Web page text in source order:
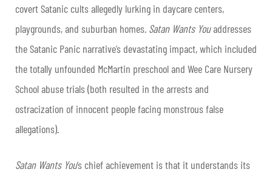
covert Satanic cults allegedly lurking in daycare centers,
playgrounds, and suburban homes. Satan Wants Youaddresses
the Satanic Panic narrative’s devastating impact, which included
the totally unfounded McMartin preschool and Wee Care Nursery
School abuse trials (both resulted in the arrests and
ostracization of innocent people facing monstrous false
allegations).
Satan Wants You’s chief achievement is that it understands its